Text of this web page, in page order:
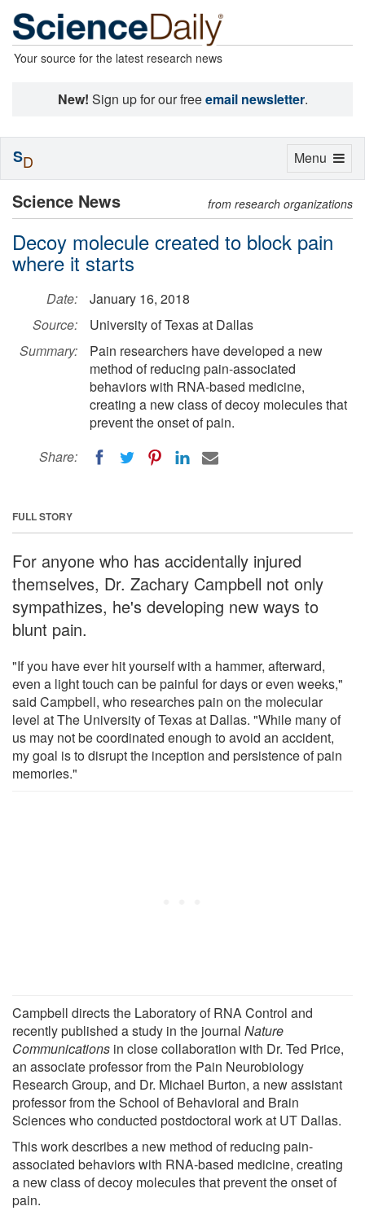
Your source for the latest research news
New! Sign up for our freeemail newsletter.
Science News from research organizations
Decoy molecule created to block pain
where it starts
Date:
January 16, 2018
Source:
University of Texas at Dallas
Summary:
Pain researchers have developed a new
method of reducing pain-associated
behaviors with RNA-based medicine,
creating a new class of decoy molecules that
prevent the onset of pain.
Share:
FULL STORY
For anyone who has accidentally injured
themselves, Dr. Zachary Campbell not only
sympathizes, he's developing new ways to
blunt pain.
"If you have ever hit yourself with a hammer, afterward,
even a light touch can be painful for days or even weeks,"
said Campbell, who researches pain on the molecular
level at The University of Texas at Dallas. "While many of
us may not be coordinated enough to avoid an accident,
my goal is to disrupt the inception and persistence of pain
memories."
Campbell directs the Laboratory of RNA Control and
recently published a study in the journal Nature
Communications in close collaboration with Dr. Ted Price,
an associate professor from the Pain Neurobiology
Research Group, and Dr. Michael Burton, a new assistant
professor from the School of Behavioral and Brain
Sciences who conducted postdoctoral work at UT Dallas.
This work describes a new method of reducing pain-
associated behaviors with RNA-based medicine, creating
a new class of decoy molecules that prevent the onset of
pain.
Toggle
Menu
SD